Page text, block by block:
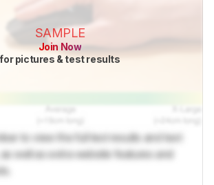
SAMPLE
Join Now
for pictures & test results
to view the full test results and text
as well as extra website features and